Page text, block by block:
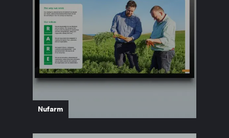
Nufarm